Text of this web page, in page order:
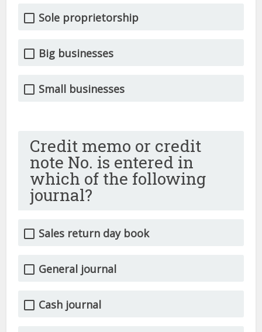
Sole proprietorship
Big businesses
Small businesses
Credit memo or credit
note No. is entered in
which of the following
journal?
Sales return day book
General journal
Cash journal